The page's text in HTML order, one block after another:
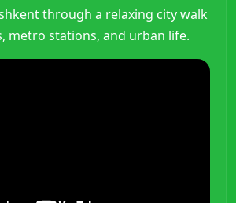
through a relaxing city walk
metro stations, and urban life.